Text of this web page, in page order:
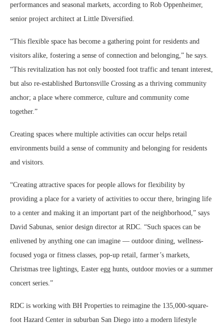
performances and seasonal markets, according to Rob Oppenheimer,
senior project architect at Little Diversified.
“This flexible space has become a gathering point for residents and
visitors alike, fostering a sense of connection and belonging,” he says.
“This revitalization has not only boosted foot traffic and tenant interest,
but also re-established Burtonsville Crossing as a thriving community
anchor; a place where commerce, culture and community come
together.”
Creating spaces where multiple activities can occur helps retail
environments build a sense of community and belonging for residents
and visitors.
“Creating attractive spaces for people allows for flexibility by
providing a place for a variety of activities to occur there, bringing life
to a center and making it an important part of the neighborhood,” says
David Sabunas, senior design director at RDC. “Such spaces can be
enlivened by anything one can imagine — outdoor dining, wellness-
focused yoga or fitness classes, pop-up retail, farmer’s markets,
Christmas tree lightings, Easter egg hunts, outdoor movies or a summer
concert series.”
RDC is working with BH Properties to reimagine the 135,000-square-
foot Hazard Center in suburban San Diego into a modern lifestyle